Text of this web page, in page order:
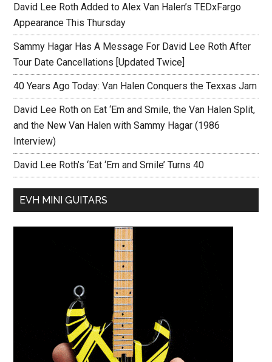
David Lee Roth Added to Alex Van Halen’s TEDxFargo
Appearance This Thursday
Sammy Hagar Has A Message For David Lee Roth After
Tour Date Cancellations [Updated Twice]
40 Years Ago Today: Van Halen Conquers the Texxas Jam
David Lee Roth on Eat ‘Em and Smile, the Van Halen Split,
and the New Van Halen with Sammy Hagar (1986
Interview)
David Lee Roth’s ‘Eat ‘Em and Smile’ Turns 40
EVH MINI GUITARS